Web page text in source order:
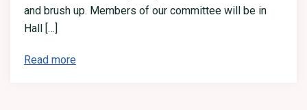
and brush up. Members of our committee will be in
Hall […]
Read more